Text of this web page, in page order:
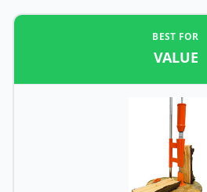
BEST FOR
VALUE